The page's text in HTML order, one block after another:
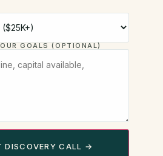
GOALS (OPTIONAL)
DISCOVERY CALL →